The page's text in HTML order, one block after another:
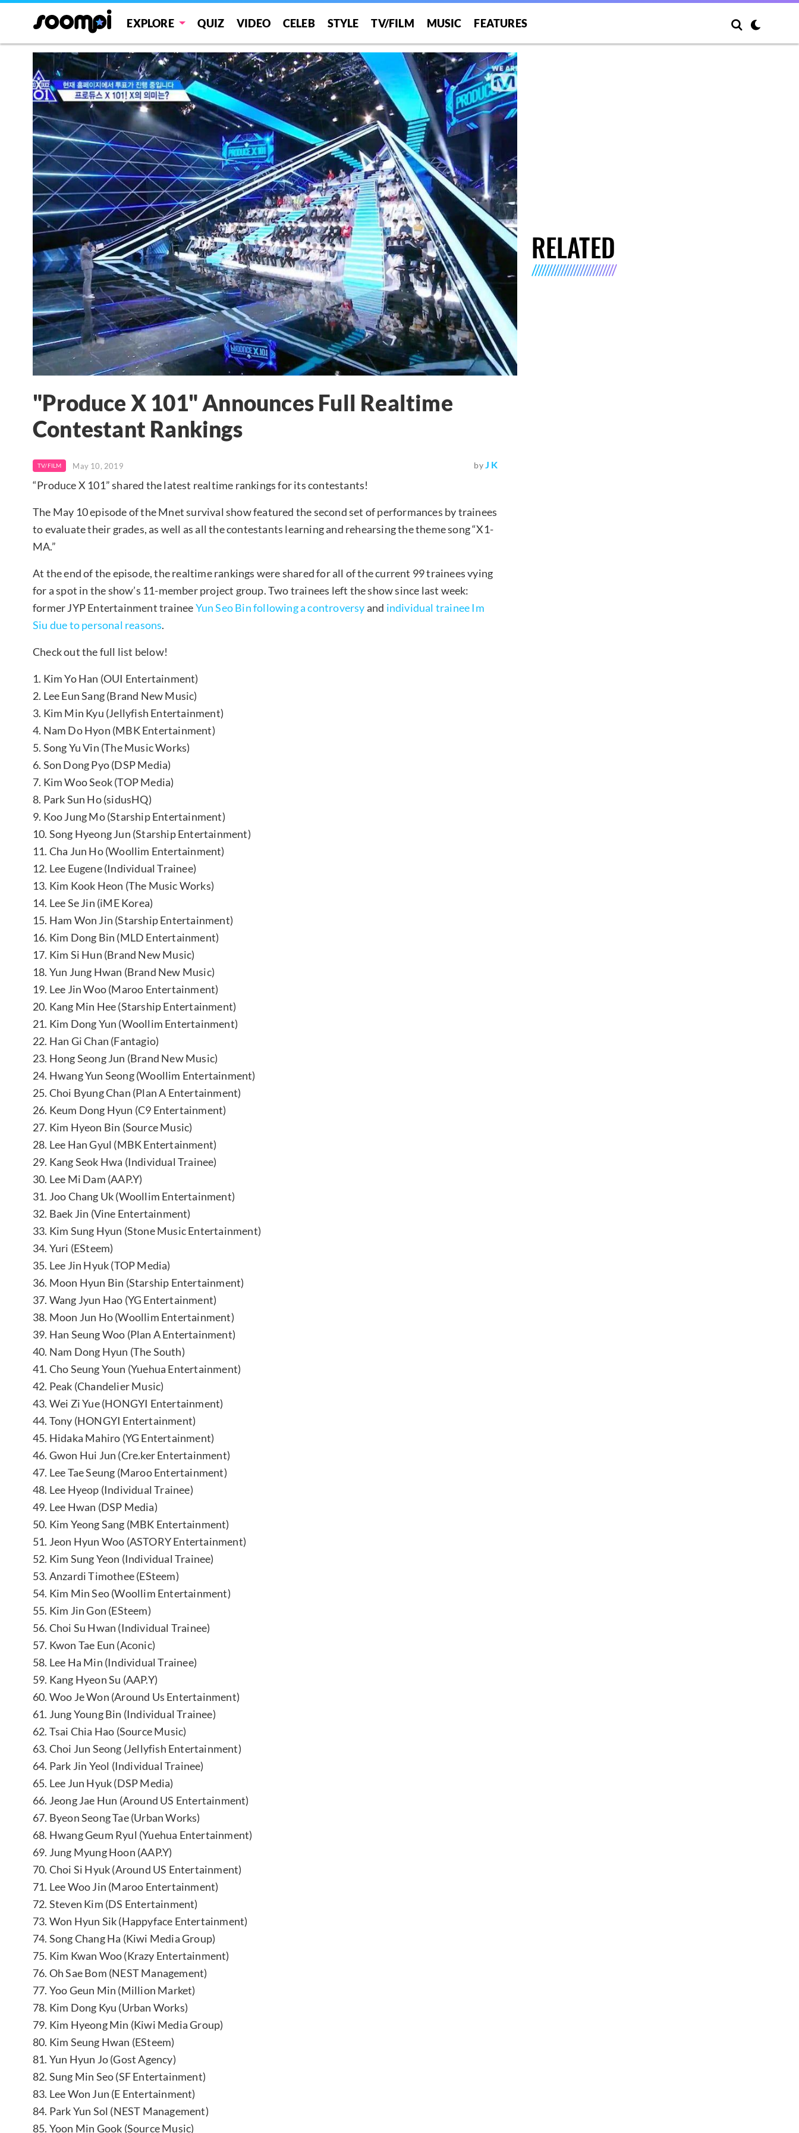
EXPLORE QUIZ VIDEO CELEB STYLE TV/FILM MUSIC FEATURES
"Produce X 101" Announces Full Realtime
Contestant Rankings
TV/FILM May 10, 2019 byJ K
“Produce X 101” shared the latest realtime rankings for its contestants!
The May 10 episode of the Mnet survival show featured the second set of performances by trainees
to evaluate their grades, as well as all the contestants learning and rehearsing the theme song “X1-
MA.”
At the end of the episode, the realtime rankings were shared for all of the current 99 trainees vying
for a spot in the show’s 11-member project group. Two trainees left the show since last week:
former JYP Entertainment traineeYun Seo Bin following a controversyand individual trainee Im
Siu due to personal reasons.
Check out the full list below!
1. Kim Yo Han (OUI Entertainment)
2. Lee Eun Sang (Brand New Music)
3. Kim Min Kyu (Jellyfish Entertainment)
4. Nam Do Hyon (MBK Entertainment)
5. Song Yu Vin (The Music Works)
6. Son Dong Pyo (DSP Media)
7. Kim Woo Seok (TOP Media)
8. Park Sun Ho (sidusHQ)
9. Koo Jung Mo (Starship Entertainment)
10. Song Hyeong Jun (Starship Entertainment)
11. Cha Jun Ho (Woollim Entertainment)
12. Lee Eugene (Individual Trainee)
13. Kim Kook Heon (The Music Works)
14. Lee Se Jin (iME Korea)
15. Ham Won Jin (Starship Entertainment)
16. Kim Dong Bin (MLD Entertainment)
17. Kim Si Hun (Brand New Music)
18. Yun Jung Hwan (Brand New Music)
19. Lee Jin Woo (Maroo Entertainment)
20. Kang Min Hee (Starship Entertainment)
21. Kim Dong Yun (Woollim Entertainment)
22. Han Gi Chan (Fantagio)
23. Hong Seong Jun (Brand New Music)
24. Hwang Yun Seong (Woollim Entertainment)
25. Choi Byung Chan (Plan A Entertainment)
26. Keum Dong Hyun (C9 Entertainment)
27. Kim Hyeon Bin (Source Music)
28. Lee Han Gyul (MBK Entertainment)
29. Kang Seok Hwa (Individual Trainee)
30. Lee Mi Dam (AAP.Y)
31. Joo Chang Uk (Woollim Entertainment)
32. Baek Jin (Vine Entertainment)
33. Kim Sung Hyun (Stone Music Entertainment)
34. Yuri (ESteem)
35. Lee Jin Hyuk (TOP Media)
36. Moon Hyun Bin (Starship Entertainment)
37. Wang Jyun Hao (YG Entertainment)
38. Moon Jun Ho (Woollim Entertainment)
39. Han Seung Woo (Plan A Entertainment)
40. Nam Dong Hyun (The South)
41. Cho Seung Youn (Yuehua Entertainment)
42. Peak (Chandelier Music)
43. Wei Zi Yue (HONGYI Entertainment)
44. Tony (HONGYI Entertainment)
45. Hidaka Mahiro (YG Entertainment)
46. Gwon Hui Jun (Cre.ker Entertainment)
47. Lee Tae Seung (Maroo Entertainment)
48. Lee Hyeop (Individual Trainee)
49. Lee Hwan (DSP Media)
50. Kim Yeong Sang (MBK Entertainment)
51. Jeon Hyun Woo (ASTORY Entertainment)
52. Kim Sung Yeon (Individual Trainee)
53. Anzardi Timothee (ESteem)
54. Kim Min Seo (Woollim Entertainment)
55. Kim Jin Gon (ESteem)
56. Choi Su Hwan (Individual Trainee)
57. Kwon Tae Eun (Aconic)
58. Lee Ha Min (Individual Trainee)
59. Kang Hyeon Su (AAP.Y)
60. Woo Je Won (Around Us Entertainment)
61. Jung Young Bin (Individual Trainee)
62. Tsai Chia Hao (Source Music)
63. Choi Jun Seong (Jellyfish Entertainment)
64. Park Jin Yeol (Individual Trainee)
65. Lee Jun Hyuk (DSP Media)
66. Jeong Jae Hun (Around US Entertainment)
67. Byeon Seong Tae (Urban Works)
68. Hwang Geum Ryul (Yuehua Entertainment)
69. Jung Myung Hoon (AAP.Y)
70. Choi Si Hyuk (Around US Entertainment)
71. Lee Woo Jin (Maroo Entertainment)
72. Steven Kim (DS Entertainment)
73. Won Hyun Sik (Happyface Entertainment)
74. Song Chang Ha (Kiwi Media Group)
75. Kim Kwan Woo (Krazy Entertainment)
76. Oh Sae Bom (NEST Management)
77. Yoo Geun Min (Million Market)
78. Kim Dong Kyu (Urban Works)
79. Kim Hyeong Min (Kiwi Media Group)
80. Kim Seung Hwan (ESteem)
81. Yun Hyun Jo (Gost Agency)
82. Sung Min Seo (SF Entertainment)
83. Lee Won Jun (E Entertainment)
84. Park Yun Sol (NEST Management)
85. Yoon Min Gook (Source Music)
RELATED